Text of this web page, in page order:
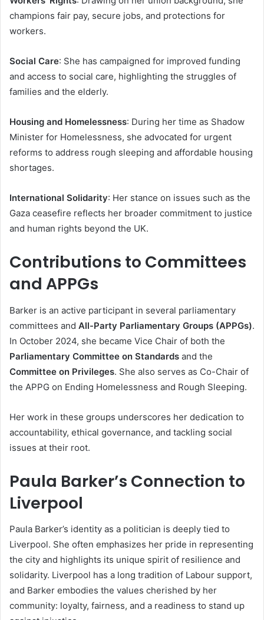
champions fair pay, secure jobs, and protections for
workers.
Social Care: She has campaigned for improved funding
and access to social care, highlighting the struggles of
families and the elderly.
Housing and Homelessness: During her time as Shadow
Minister for Homelessness, she advocated for urgent
reforms to address rough sleeping and affordable housing
shortages.
International Solidarity: Her stance on issues such as the
Gaza ceasefire reflects her broader commitment to justice
and human rights beyond the UK.
Contributions to Committees
and APPGs
Barker is an active participant in several parliamentary
committees and All-Party Parliamentary Groups (APPGs).
In October 2024, she became Vice Chair of both the
Parliamentary Committee on Standards and the
Committee on Privileges. She also serves as Co-Chair of
the APPG on Ending Homelessness and Rough Sleeping.
Her work in these groups underscores her dedication to
accountability, ethical governance, and tackling social
issues at their root.
Paula Barker’s Connection to
Liverpool
Paula Barker’s identity as a politician is deeply tied to
Liverpool. She often emphasizes her pride in representing
the city and highlights its unique spirit of resilience and
solidarity. Liverpool has a long tradition of Labour support,
and Barker embodies the values cherished by her
community: loyalty, fairness, and a readiness to stand up